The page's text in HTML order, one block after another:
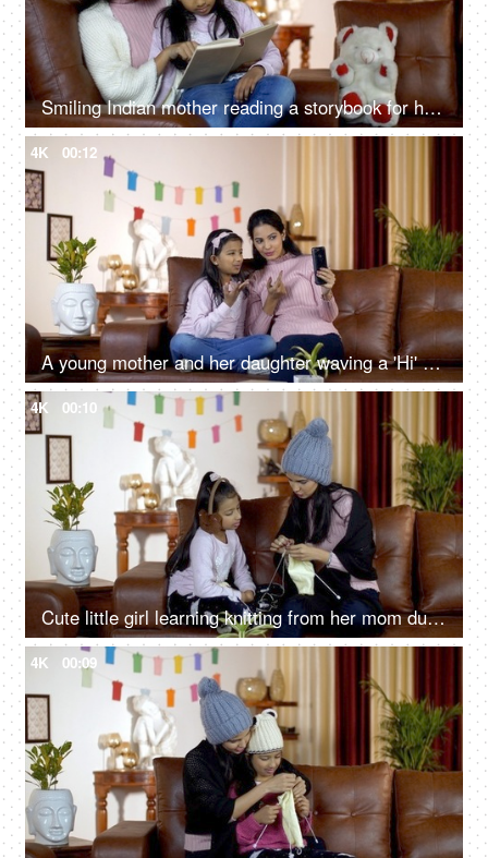
Smiling Indian mother reading a storybook for her young daughter in India - wintertime
4K 00:12
A young mother and her daughter waving a 'Hi' while having a conversation on a video call
4K 00:10
Cute little girl learning knitting from her mom during the wintertime in India
4K 00:09